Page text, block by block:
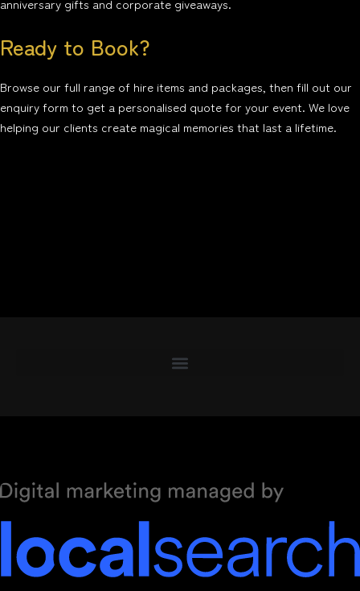
anniversary gifts and corporate giveaways.
Ready to Book?
Browse our full range of hire items and packages, then fill out our
enquiry form to get a personalised quote for your event. We love
helping our clients create magical memories that last a lifetime.